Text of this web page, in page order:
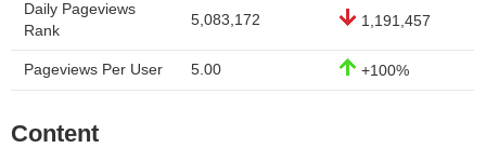
Daily Pageviews
Rank
5,083,172 1,191,457
Pageviews Per User 5.00 +100%
Content